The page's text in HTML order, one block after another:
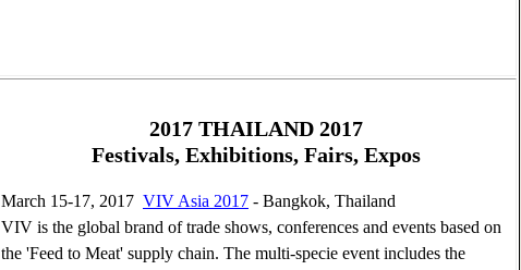
2017THAILAND 2017
Festivals, Exhibitions, Fairs, Expos
March 15-17, 2017 VIV Asia 2017 - Bangkok, Thailand
VIV is the global brand of trade shows, conferences and events based on
the 'Feed to Meat' supply chain. The multi-specie event includes the